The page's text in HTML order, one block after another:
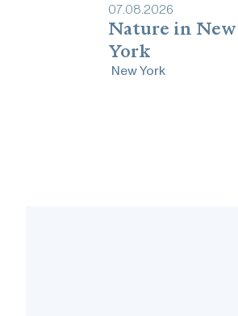
07.08.2026
Nature in New
York
New York